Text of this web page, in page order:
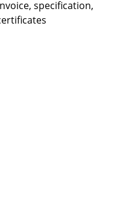
specification,